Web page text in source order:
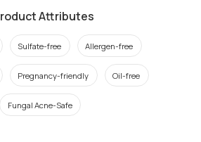
Attributes
Sulfate-free Allergen-free
Pregnancy-friendly Oil-free
Fungal Acne-Safe